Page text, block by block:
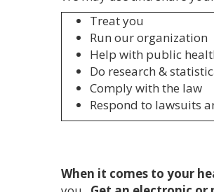
Treat you
Run our organization
Help with public
Do research &
Comply with the law
Respond to lawsuits
When it comes to your